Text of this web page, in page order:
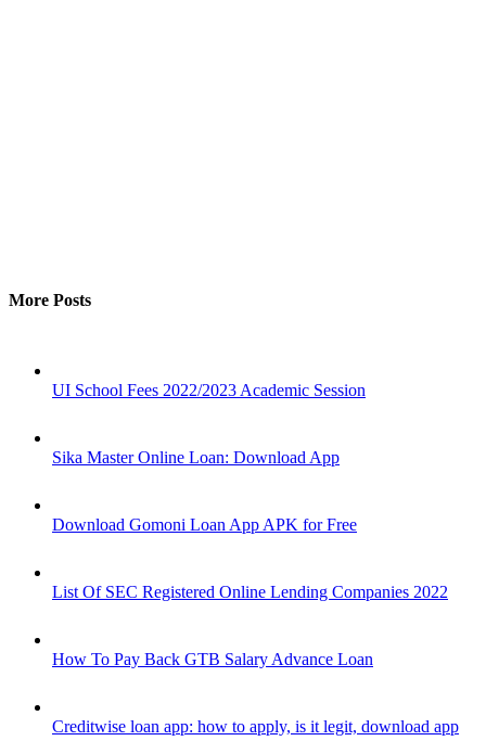
More Posts
UI School Fees 2022/2023 Academic Session
Sika Master Online Loan: Download App
Download Gomoni Loan App APK for Free
List Of SEC Registered Online Lending Companies 2022
How To Pay Back GTB Salary Advance Loan
Creditwise loan app: how to apply, is it legit, download app